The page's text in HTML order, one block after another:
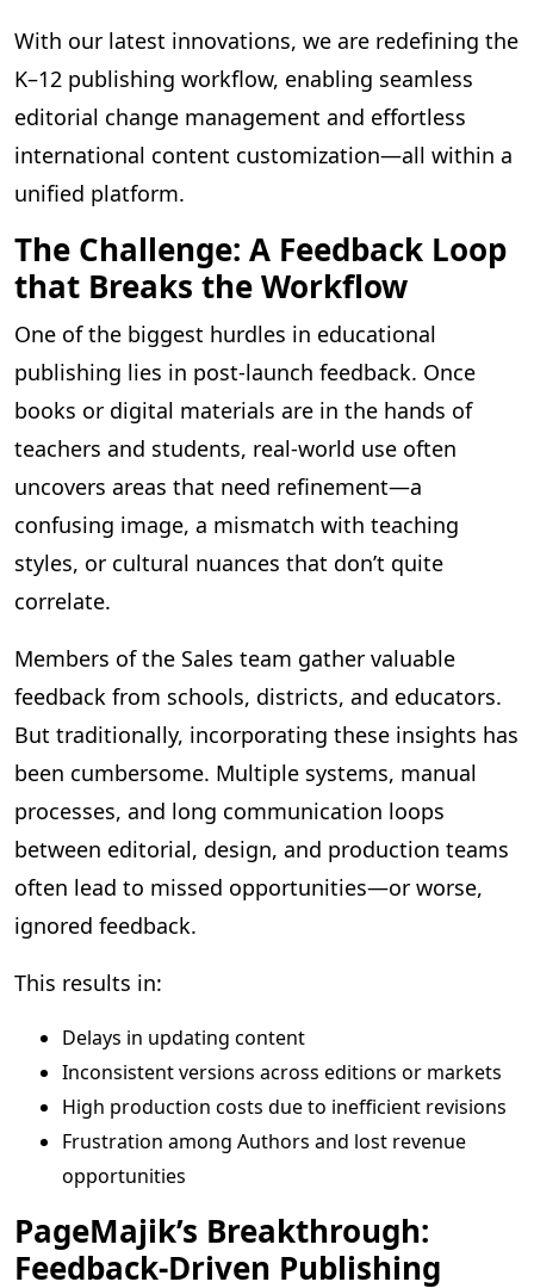
With our latest innovations, we are redefining the
K–12 publishing workflow, enabling seamless
editorial change management and effortless
international content customization—all within a
unified platform.
The Challenge: A Feedback Loop
that Breaks the Workflow
One of the biggest hurdles in educational
publishing lies in post-launch feedback. Once
books or digital materials are in the hands of
teachers and students, real-world use often
uncovers areas that need refinement—a
confusing image, a mismatch with teaching
styles, or cultural nuances that don’t quite
correlate.
Members of the Sales team gather valuable
feedback from schools, districts, and educators.
But traditionally, incorporating these insights has
been cumbersome. Multiple systems, manual
processes, and long communication loops
between editorial, design, and production teams
often lead to missed opportunities—or worse,
ignored feedback.
This results in:
Delays in updating content
Inconsistent versions across editions or markets
High production costs due to inefficient revisions
Frustration among Authors and lost revenue
opportunities
PageMajik’s Breakthrough:
Feedback-Driven Publishing